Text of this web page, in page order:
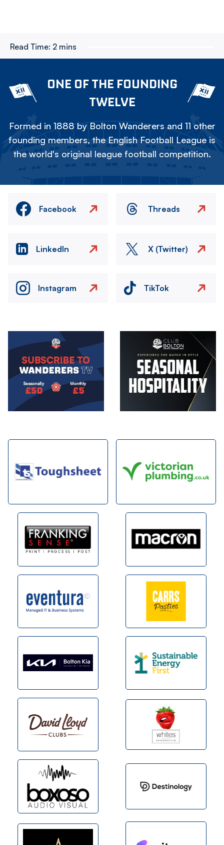
Read Time: 2 mins
ONE OF THE FOUNDING
TWELVE
Formed in 1888 by Bolton Wanderers and 11 other
founding members, the English Football League is
the world's original league football competition.
Facebook Threads
LinkedIn X (Twitter)
Instagram TikTok